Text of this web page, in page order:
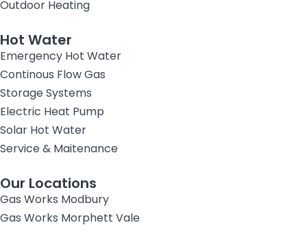
Outdoor Heating
Hot Water
Emergency Hot Water
Continous Flow Gas
Storage Systems
Electric Heat Pump
Solar Hot Water
Service & Maitenance
Our Locations
Gas Works Modbury
Gas Works Morphett Vale